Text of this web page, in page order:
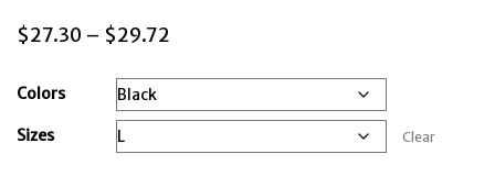
$27.30 – $29.72
through
$29.72
Colors
Sizes Clear